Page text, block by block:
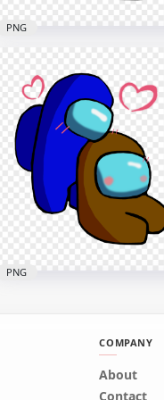
HD Green Love Blue
Us Characters Valentines
Romance PNG
2500x2500
PNG
HD Blue Love Brown
Us Characters Valentines
PNG
COMPANY
About
Contact